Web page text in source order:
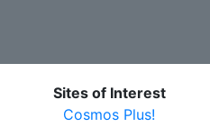
Sites of Interest
Cosmos Plus!